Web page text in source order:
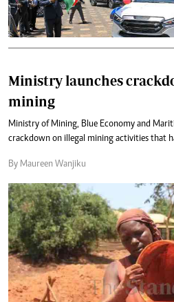
Ministry launches
mining
Ministry of Mining, Blue Economy and
crackdown on illegal mining activities that
By Maureen Wanjiku